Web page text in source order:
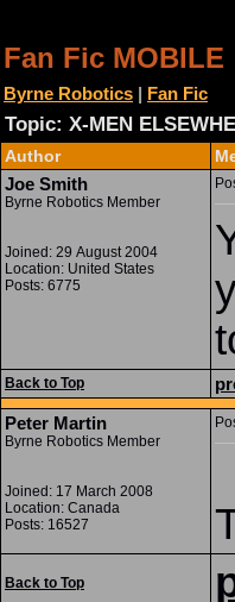
Fan Fic MOBILE
Byrne Robotics | Fan Fic
Topic: X-MEN
Author
Joe Smith
Byrne Robotics Member
Joined: 29 August 2004
Location: United States
Posts: 6775
Back to Top
Peter Martin
Byrne Robotics Member
Joined: 17 March 2008
Location: Canada
Posts: 16527
Back to Top